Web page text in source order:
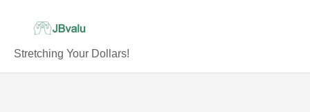
Stretching Your Dollars!